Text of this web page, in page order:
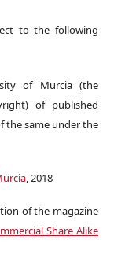
to the following
of Murcia (the
of published
the same under the
, 2018
of the magazine
Share Alike